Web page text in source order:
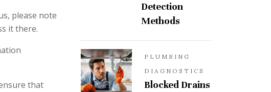
please note
it there.
that
Detection
Methods
PLUMBING
DIAGNOSTICS
Blocked Drains